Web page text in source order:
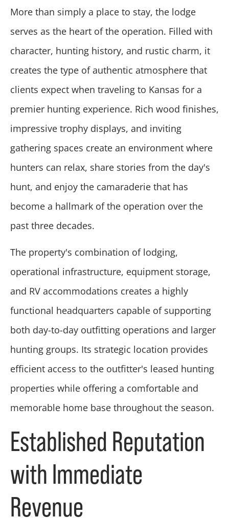
More than simply a place to stay, the lodge
serves as the heart of the operation. Filled with
character, hunting history, and rustic charm, it
creates the type of authentic atmosphere that
clients expect when traveling to Kansas for a
premier hunting experience. Rich wood finishes,
impressive trophy displays, and inviting
gathering spaces create an environment where
hunters can relax, share stories from the day's
hunt, and enjoy the camaraderie that has
become a hallmark of the operation over the
past three decades.
The property's combination of lodging,
operational infrastructure, equipment storage,
and RV accommodations creates a highly
functional headquarters capable of supporting
both day-to-day outfitting operations and larger
hunting groups. Its strategic location provides
efficient access to the outfitter's leased hunting
properties while offering a comfortable and
memorable home base throughout the season.
Established Reputation
with Immediate
Revenue